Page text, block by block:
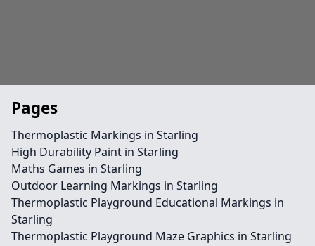
Pages
Thermoplastic Markings in Starling
High Durability Paint in Starling
Maths Games in Starling
Outdoor Learning Markings in Starling
Thermoplastic Playground Educational Markings in
Starling
Thermoplastic Playground Maze Graphics in Starling